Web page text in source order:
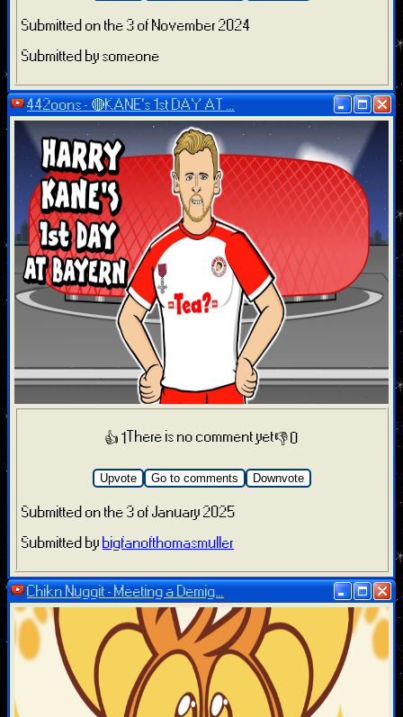
Submitted on the 3 of November 2024
Submitted by someone
442oons - 🔴KANE's 1st DAY AT ...
👍 1 There is no comment yet👎 0
Upvote Go to comments Downvote
Submitted on the 3 of January 2025
Submitted by bigfanofthomasmuller
Chikn Nuggit - Meeting a Demig...